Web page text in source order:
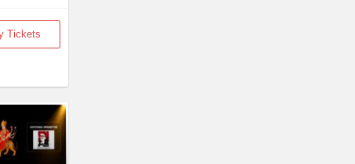
Tickets